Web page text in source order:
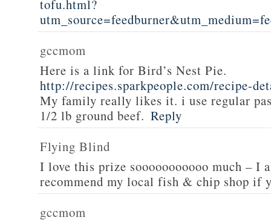
tofu.html?
gccmom
Here is a link for Bird’s Nest Pie.
http://recipes.sparkpeople.com/recipe-
My family really likes it. i use regular
1/2 lb ground beef. Reply
Flying Blind
I love this prize sooooooooooo much – I
recommend my local fish & chip shop if
gccmom